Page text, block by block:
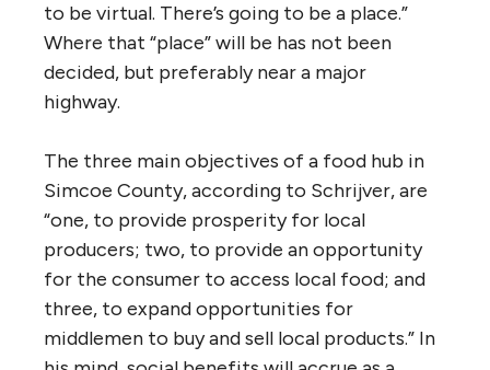
to be virtual. There’s going to be a place.”
Where that “place” will be has not been
decided, but preferably near a major
highway.
The three main objectives of a food hub in
Simcoe County, according to Schrijver, are
“one, to provide prosperity for local
producers; two, to provide an opportunity
for the consumer to access local food; and
three, to expand opportunities for
middlemen to buy and sell local products.” In